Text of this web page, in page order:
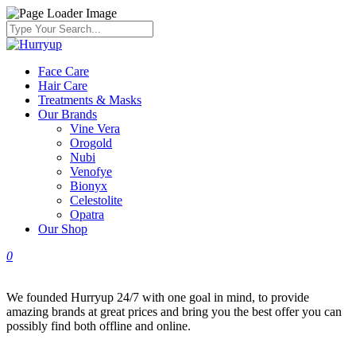
Face Care
Hair Care
Treatments & Masks
Our Brands
Vine Vera
Orogold
Nubi
Venofye
Bionyx
Celestolite
Opatra
Our Shop
0
We founded Hurryup 24/7 with one goal in mind, to provide
amazing brands at great prices and bring you the best offer you can
possibly find both offline and online.